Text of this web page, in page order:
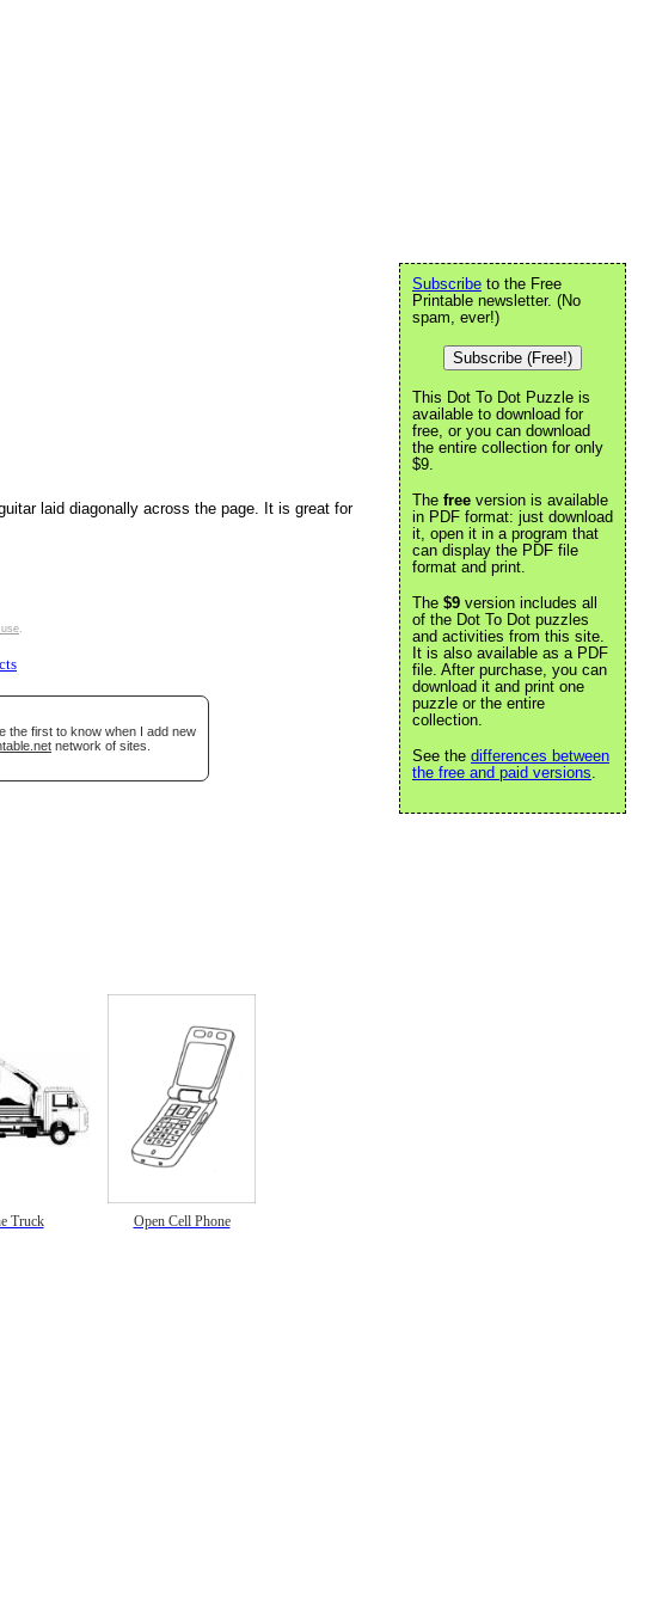
laid diagonally across the page. It is great for
.
the first to know when I add new
network of sites.
Truck Open Cell Phone
Subscribe to the Free
Printable newsletter. (No
spam, ever!)
Subscribe (Free!)
This Dot To Dot Puzzle is
available to download for
free, or you can download
the entire collection for only
$9.
The free version is available
in PDF format: just download
it, open it in a program that
can display the PDF file
format and print.
The $9 version includes all
of the Dot To Dot puzzles
and activities from this site.
It is also available as a PDF
file. After purchase, you can
download it and print one
puzzle or the entire
collection.
See the differences between
the free and paid versions.